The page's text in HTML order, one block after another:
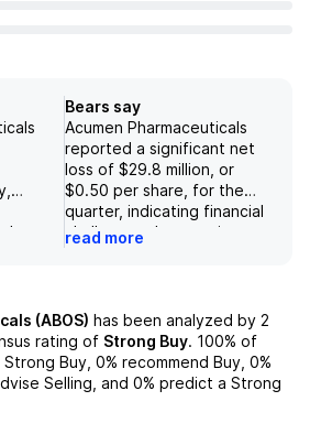
in
in
Bears say
Acumen Pharmaceuticals
reported a significant net
loss of $29.8 million, or
$0.50 per share, for the
quarter, indicating financial
challenges that may impact
future operations. The
candidate ACU193,
including potential failure in
clinical trials, regulatory
approval in the US and EU,
read more
(ABOS) has been analyzed by 2
rating of Strong Buy. 100% of
Buy, 0% recommend Buy, 0%
Selling, and 0% predict a Strong